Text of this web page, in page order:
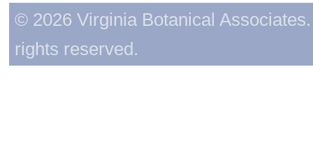
© 2026 Virginia Botanical
rights reserved.